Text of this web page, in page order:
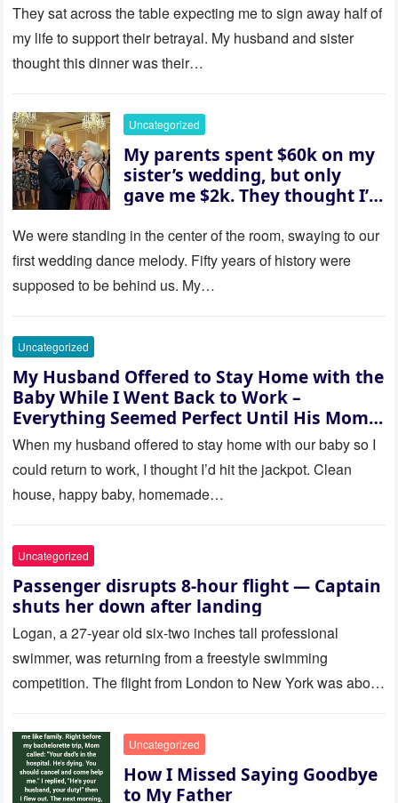
house “for the baby.” So I
revealed a secret neither of
them saw coming: my
husband was sterile. His face
her and whispered, “Then
whose baby is it?”
They sat across the table expecting me to sign away half of
my life to support their betrayal. My husband and sister
thought this dinner was their…
Uncategorized
My parents spent $60k on my
sister’s wedding, but only
gave me $2k. They thought I’d
saw where the ceremony was
actually being held.
We were standing in the center of the room, swaying to our
first wedding dance melody. Fifty years of history were
supposed to be behind us. My…
Uncategorized
My Husband Offered to Stay Home with the
Baby While I Went Back to Work –
Everything Seemed Perfect Until His Mom
Called Me
When my husband offered to stay home with our baby so I
could return to work, I thought I’d hit the jackpot. Clean
house, happy baby, homemade…
Uncategorized
Passenger disrupts 8-hour flight — Captain
shuts her down after landing
Logan, a 27-year old six-two inches tall professional
swimmer, was returning from a freestyle swimming
competition. The flight from London to New York was about
Uncategorized
How I Missed Saying Goodbye
to My Father